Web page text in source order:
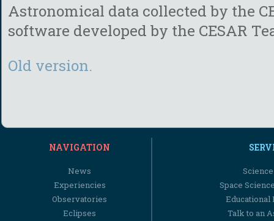
Astronomical data collected by the
software developed by the CESAR
Old version.
NAVIGATION
News
Experiencies
Observatories
Eclipses
Space
Educational
Talk to an